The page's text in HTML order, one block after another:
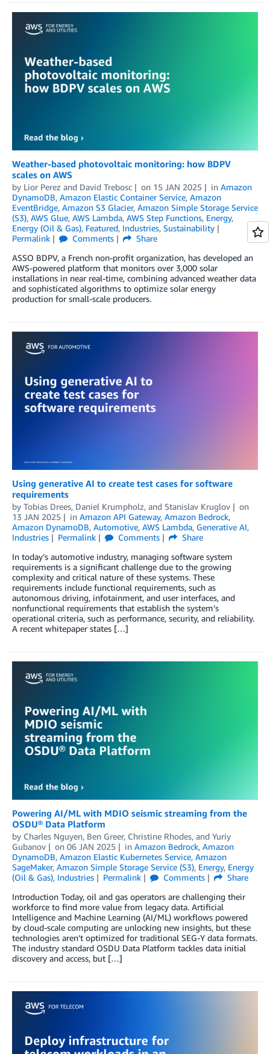
Weather-based photovoltaic monitoring: how BDPV
scales on AWS
by Lior Perez and David Trebosc on 15 JAN 2025 in Amazon
DynamoDB, Amazon Elastic Container Service, Amazon
EventBridge, Amazon S3 Glacier, Amazon Simple Storage Service
(S3), AWS Glue, AWS Lambda, AWS Step Functions, Energy,
Energy (Oil & Gas), Featured, Industries, Sustainability
Permalink
Comments
Share
ASSO BDPV, a French non-profit organization, has developed an
AWS-powered platform that monitors over 3,000 solar
installations in near real-time, combining advanced weather data
and sophisticated algorithms to optimize solar energy
production for small-scale producers.
Using generative AI to create test cases for software
requirements
by Tobias Drees, Daniel Krumpholz, and Stanislav Kruglov
on
13 JAN 2025
in Amazon API Gateway, Amazon Bedrock,
Amazon DynamoDB, Automotive, AWS Lambda, Generative AI,
Industries
Permalink Comments
Share
In today’s automotive industry, managing software system
requirements is a significant challenge due to the growing
complexity and critical nature of these systems. These
requirements include functional requirements, such as
autonomous driving, infotainment, and user interfaces, and
nonfunctional requirements that establish the system’s
operational criteria, such as performance, security, and reliability.
A recent whitepaper states […]
Powering AI/ML with MDIO seismic streaming from the
OSDU® Data Platform
by Charles Nguyen, Ben Greer, Christine Rhodes, and Yuriy
Gubanov
on 06 JAN 2025 in Amazon Bedrock, Amazon
DynamoDB, Amazon Elastic Kubernetes Service, Amazon
SageMaker, Amazon Simple Storage Service (S3), Energy, Energy
(Oil & Gas), Industries Permalink Comments
Share
Introduction Today, oil and gas operators are challenging their
workforce to find more value from legacy data. Artificial
Intelligence and Machine Learning (AI/ML) workflows powered
by cloud-scale computing are unlocking new insights, but these
technologies aren’t optimized for traditional SEG-Y data formats.
The industry standard OSDU Data Platform tackles data initial
discovery and access, but […]